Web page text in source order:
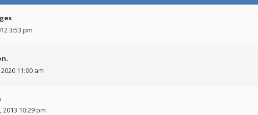
3:53 pm
11:00 am
2013 10:29 pm